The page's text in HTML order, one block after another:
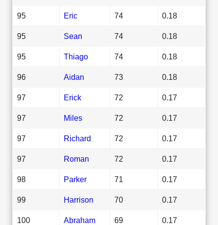
95 Eric 74 0.18
95 Sean 74 0.18
95 Thiago 74 0.18
96 Aidan 73 0.18
97 Erick 72 0.17
97 Miles 72 0.17
97 Richard 72 0.17
97 Roman 72 0.17
98 Parker 71 0.17
99 Harrison 70 0.17
100 Abraham 69 0.17